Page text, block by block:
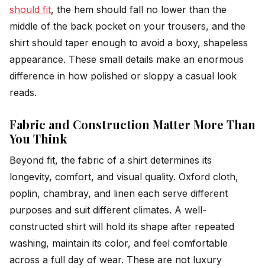
should fit, the hem should fall no lower than the
middle of the back pocket on your trousers, and the
shirt should taper enough to avoid a boxy, shapeless
appearance. These small details make an enormous
difference in how polished or sloppy a casual look
reads.
Fabric and Construction Matter More Than
You Think
Beyond fit, the fabric of a shirt determines its
longevity, comfort, and visual quality. Oxford cloth,
poplin, chambray, and linen each serve different
purposes and suit different climates. A well-
constructed shirt will hold its shape after repeated
washing, maintain its color, and feel comfortable
across a full day of wear. These are not luxury